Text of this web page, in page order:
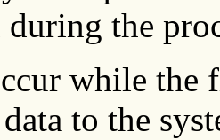
during the
while
to the